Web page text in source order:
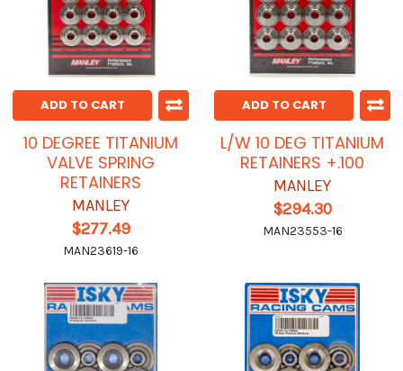
ADD TO CART
10 DEGREE TITANIUM
VALVE SPRING
RETAINERS
MANLEY
$277.49
MAN23619-16
ADD TO CART
L/W 10 DEG TITANIUM
RETAINERS +.100
MANLEY
$294.30
MAN23553-16